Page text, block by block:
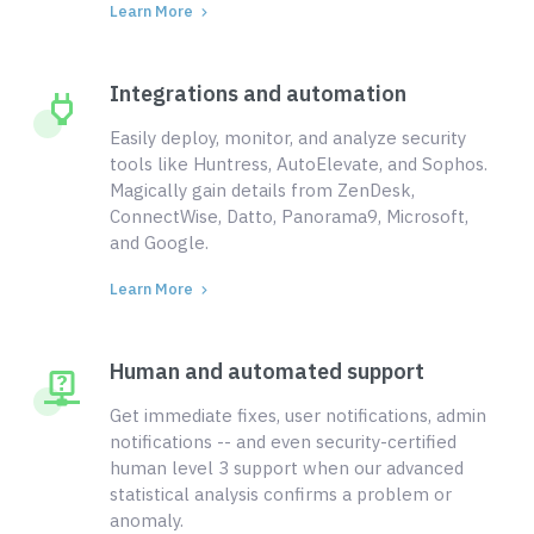
Learn More
Integrations and automation
Easily deploy, monitor, and analyze security
tools like Huntress, AutoElevate, and Sophos.
Magically gain details from ZenDesk,
ConnectWise, Datto, Panorama9, Microsoft,
and Google.
Learn More
Human and automated support
Get immediate fixes, user notifications, admin
notifications -- and even security-certified
human level 3 support when our advanced
statistical analysis confirms a problem or
anomaly.